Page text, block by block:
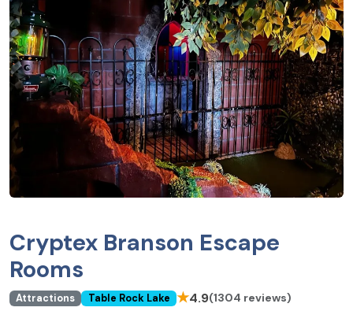
Cryptex Branson Escape
Rooms
Attractions Table Rock Lake ★4.9(1304 reviews)